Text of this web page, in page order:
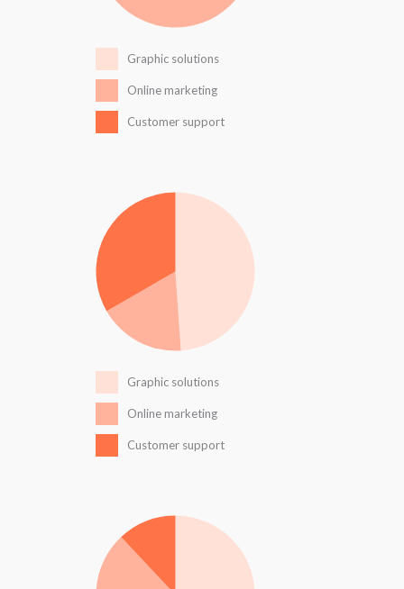
Graphic solutions
Online marketing
Customer support
Graphic solutions
Online marketing
Customer support